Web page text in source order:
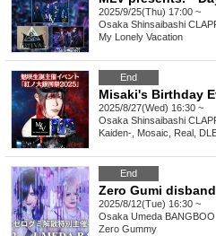
2025/9/25(Thu) 17:00 ~
Osaka Shinsaibashi
My Lonely Vacation
End
2025/8/27(Wed) 16:30 ~
Osaka Shinsaibashi
Kaiden-, Mosaic, Real,
End
Zero Gumi
2025/8/12(Tue) 16:30 ~
Osaka Umeda BANGBOO
Zero Gummy